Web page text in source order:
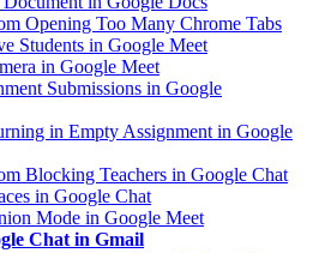
Opening Too Many Chrome Tabs
Students in Google Meet
in Google Meet
Submissions in Google
in Empty Assignment in Google
Blocking Teachers in Google Chat
in Google Chat
Mode in Google Meet
Chat in Gmail